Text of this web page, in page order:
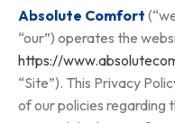
Absolute Comfort
“our”) operates the
https://
“Site”). This Privacy
of our policies regarding